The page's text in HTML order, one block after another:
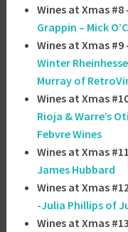
Wines at Xmas #8
Grappin – Mick
Wines at Xmas #9
Winter
Murray of
Wines at Xmas
Rioja & Warre’s
Febvre Wines
Wines at Xmas
James Hubbard
Wines at Xmas
-Julia Phillips of
Wines at Xmas